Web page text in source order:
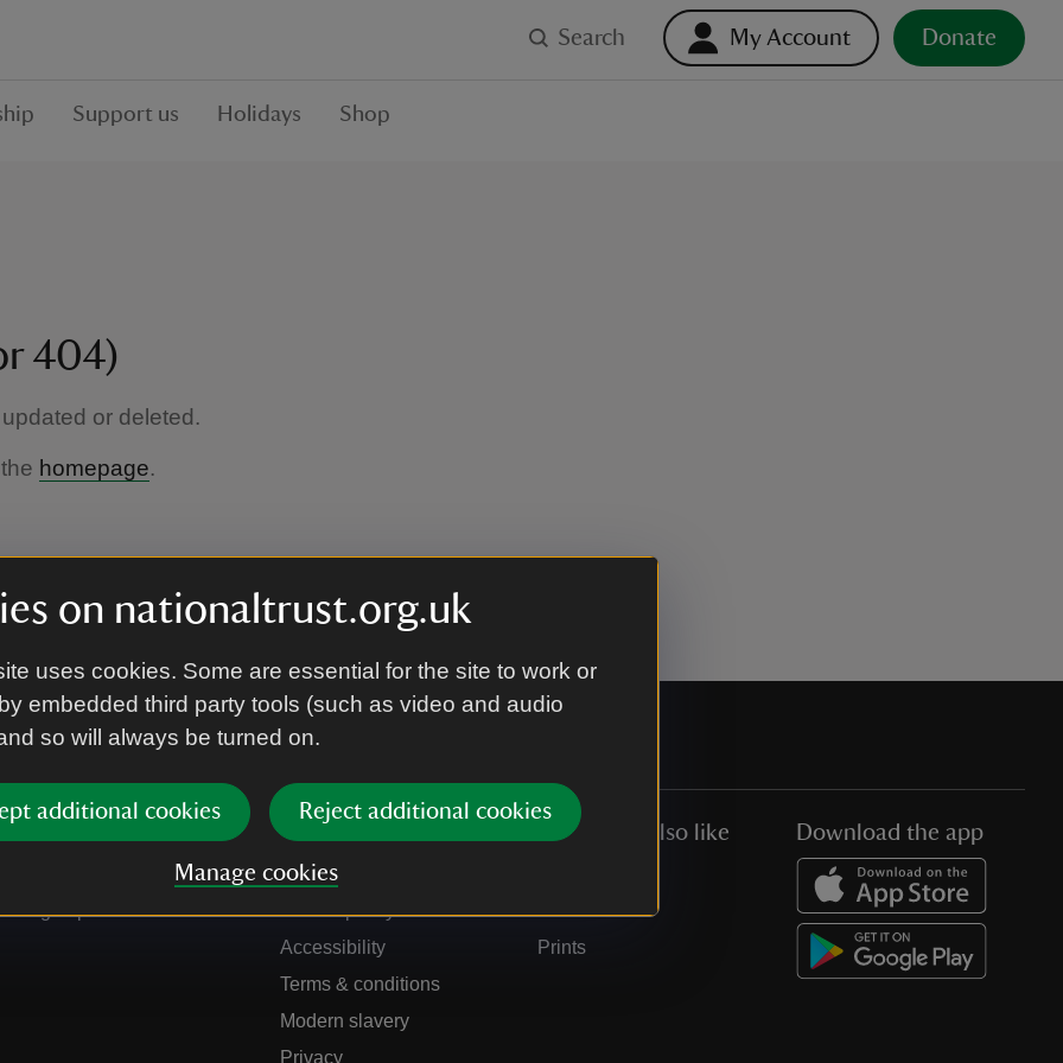
on nationaltrust.org.uk
uses cookies. Some are essential for the site to work or
embedded third party tools (such as video and audio
so will always be turned on.
additional cookies Reject additional cookies
Manage cookies
Search My Account Donate
Support us Holidays Shop
404)
or deleted.
homepage.
Sign up to hear more
Our policies
Manage cookies
Cookie policy
Accessibility
Terms & conditions
Modern slavery
Privacy
You might also like
Collections
Prints
Download the app